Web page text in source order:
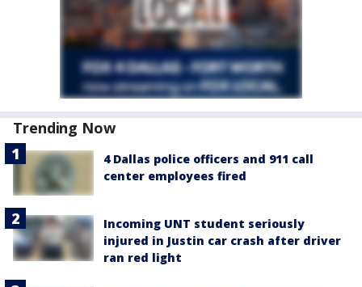
Trending Now
4 Dallas police officers and 911 call
center employees fired
Incoming UNT student seriously
injured in Justin car crash after driver
ran red light